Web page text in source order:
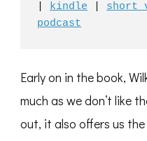
kindle short
podcast
Early on in the book,
much as we don’t like
out, it also offers us